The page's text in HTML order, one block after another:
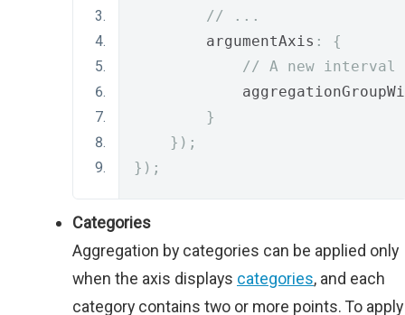
// ...
        argumentAxis
:
{
// A new interval
}
});
});
Categories
Aggregation by categories can be applied only
when the axis displays categories, and each
category contains two or more points. To apply